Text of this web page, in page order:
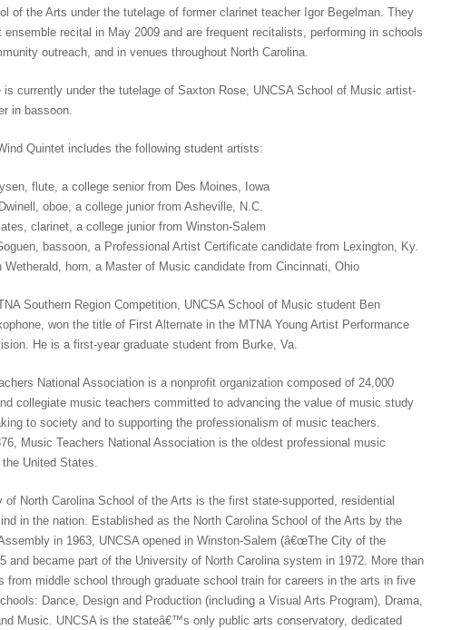
of the Arts under the tutelage of former clarinet teacher Igor Begelman. They
ensemble recital in May 2009 and are frequent recitalists, performing in schools
outreach, and in venues throughout North Carolina.
is currently under the tutelage of Saxton Rose, UNCSA School of Music artist-
in bassoon.
Quintet includes the following student artists:
flute, a college senior from Des Moines, Iowa
oboe, a college junior from Asheville, N.C.
clarinet, a college junior from Winston-Salem
bassoon, a Professional Artist Certificate candidate from Lexington, Ky.
Wetherald, horn, a Master of Music candidate from Cincinnati, Ohio
Southern Region Competition, UNCSA School of Music student Ben
won the title of First Alternate in the MTNA Young Artist Performance
He is a first-year graduate student from Burke, Va.
National Association is a nonprofit organization composed of 24,000
collegiate music teachers committed to advancing the value of music study
to society and to supporting the professionalism of music teachers.
Music Teachers National Association is the oldest professional music
United States.
of North Carolina School of the Arts is the first state-supported, residential
in the nation. Established as the North Carolina School of the Arts by the
in 1963, UNCSA opened in Winston-Salem (â€œThe City of the
and became part of the University of North Carolina system in 1972. More than
from middle school through graduate school train for careers in the arts in five
Dance, Design and Production (including a Visual Arts Program), Drama,
Music. UNCSA is the stateâ€™s only public arts conservatory, dedicated